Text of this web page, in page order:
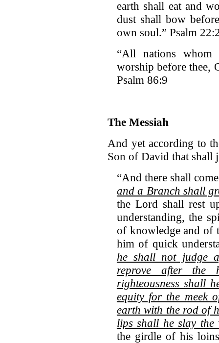
earth shall eat and
dust shall bow
own soul.” Psalm
“All nations whom
worship before thee,
Psalm 86:9
The Messiah
And yet according to
Son of David that shall
“And there shall
and a Branch shall
the Lord shall rest
understanding, the
of knowledge and of
him of quick
he shall not judge
reprove after
righteousness shall
equity for the meek
earth with the rod of
lips shall he slay the
the girdle of his